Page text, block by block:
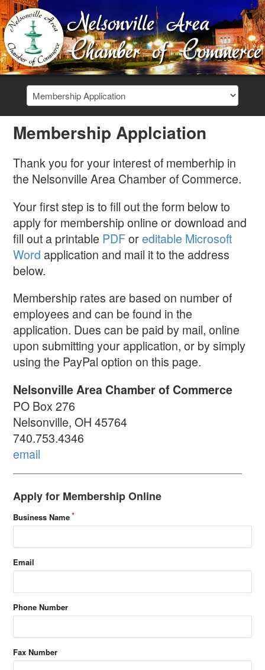
Membership Applciation
Thank you for your interest of memberhip in
the Nelsonville Area Chamber of Commerce.
Your first step is to fill out the form below to
apply for membership online or download and
fill out a printable PDForeditable Microsoft
Word application and mail it to the address
below.
Membership rates are based on number of
employees and can be found in the
application. Dues can be paid by mail, online
upon submitting your application, or by simply
using the PayPal option on this page.
Nelsonville Area Chamber of Commerce
PO Box 276
Nelsonville, OH 45764
740.753.4346
email
Apply for Membership Online
Business Name
Email
Phone Number
Fax Number